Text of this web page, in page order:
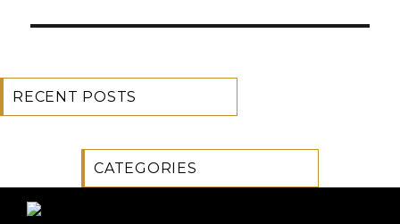
RECENT POSTS
CATEGORIES